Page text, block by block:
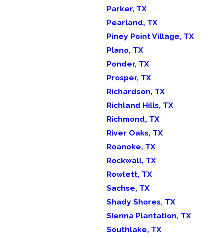
Parker, TX
Pearland, TX
Piney Point Village, TX
Plano, TX
Ponder, TX
Prosper, TX
Richardson, TX
Richland Hills, TX
Richmond, TX
River Oaks, TX
Roanoke, TX
Rockwall, TX
Rowlett, TX
Sachse, TX
Shady Shores, TX
Sienna Plantation, TX
Southlake, TX